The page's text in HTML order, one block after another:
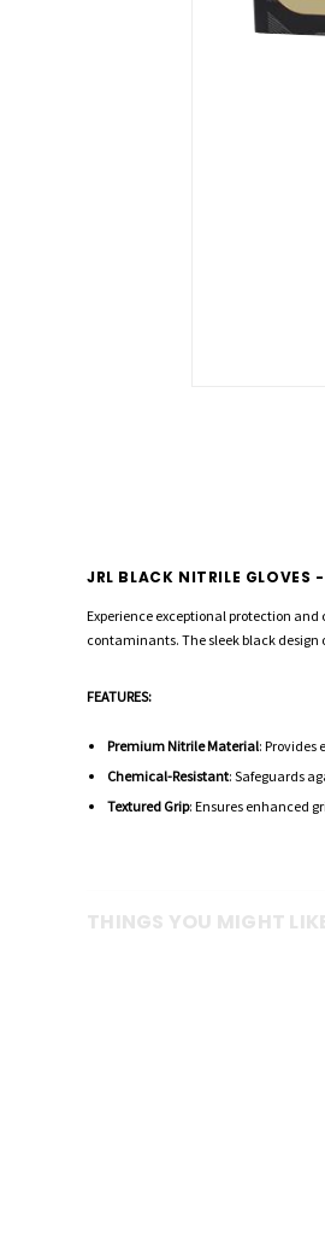
JRL BLACK NITRILE GLOVES
Experience exceptional protection
contaminants. The sleek black
FEATURES:
Premium Nitrile Material:
Chemical-Resistant: Safeguards
Textured Grip: Ensures enhanced
THINGS YOU MIGHT